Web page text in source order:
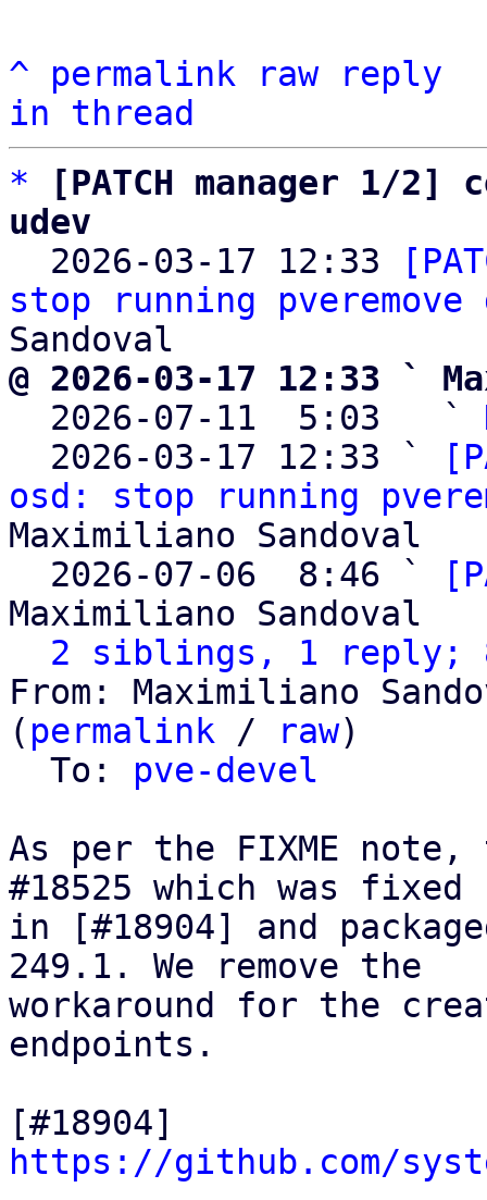
^ permalink raw
reply
in thread
*
[PATCH manager 1/
udev
2026-03-17 12:33
stop running
@ 2026-03-17 12:33 `
2026-07-11  5:03   `
  2026-03-17 12:33 `
osd: stop running
Maximiliano Sandoval
  2026-07-06  8:46 `
Maximiliano Sandoval
2 siblings, 1 reply;
From: Maximiliano
( permalink / raw)
  To:
pve-devel
As per the FIXME
#18525 which was fixed
in [#18904] and
249.1. We remove the
workaround for the
endpoints.
https://github.com/